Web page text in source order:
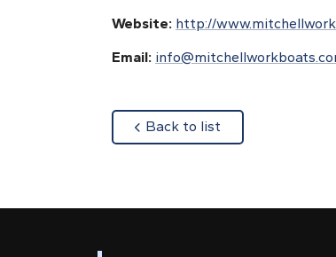
Website: http://
Email:
Back to list